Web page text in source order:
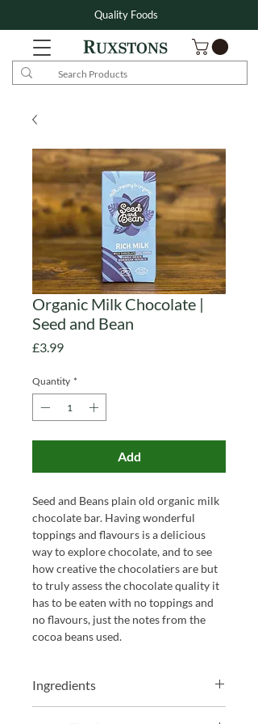
Quality Foods
Organic Milk Chocolate |
Seed and Bean
£3.99Price
Quantity *
Add
Seed and Beans plain old organic milk
chocolate bar. Having wonderful
toppings and flavours is a delicious
way to explore chocolate, and to see
how creative the chocolatiers are but
to truly assess the chocolate quality it
has to be eaten with no toppings and
no flavours, just the notes from the
cocoa beans used.
Ingredients